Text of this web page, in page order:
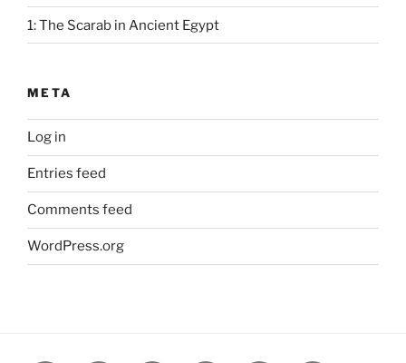
1: The Scarab in Ancient Egypt
META
Log in
Entries feed
Comments feed
WordPress.org